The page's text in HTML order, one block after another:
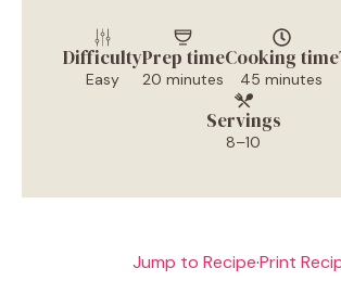
Difficulty
Easy
Prep time
20 minutes
Cooking time
45 minutes
Servings
8–10
Jump to Recipe·Print